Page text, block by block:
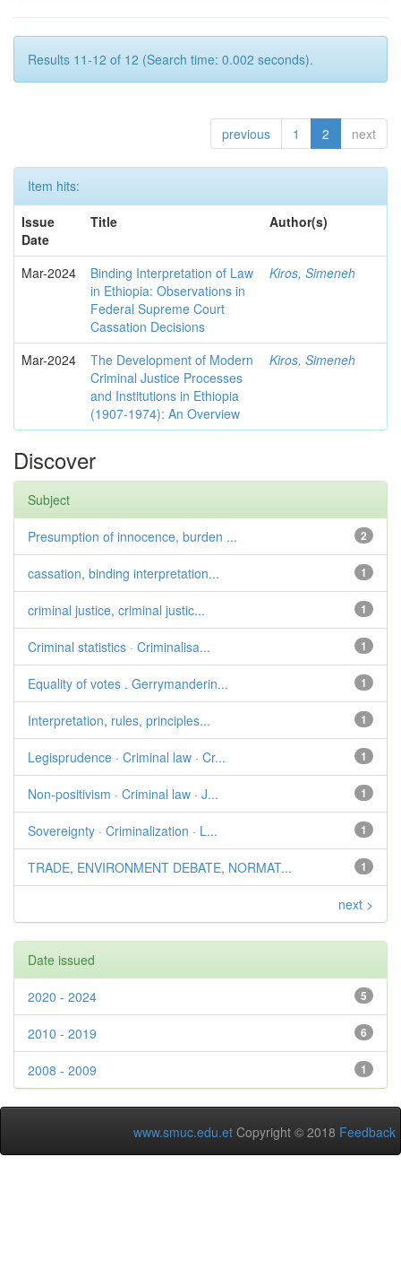
Results 11-12 of 12 (Search time: 0.002 seconds).
previous 1 2 next
Item hits:
Issue
Date
Title Author(s)
Mar-2024
Binding Interpretation of Law
in Ethiopia: Observations in
Federal Supreme Court
Cassation Decisions
Kiros, Simeneh
Mar-2024
The Development of Modern
Criminal Justice Processes
and Institutions in Ethiopia
(1907-1974): An Overview
Kiros, Simeneh
Discover
Subject
2
Presumption of innocence, burden ...
1
cassation, binding interpretation...
1
criminal justice, criminal justic...
1
Criminal statistics · Criminalisa...
1
Equality of votes . Gerrymanderin...
1
Interpretation, rules, principles...
1
Legisprudence · Criminal law · Cr...
1
Non-positivism · Criminal law · J...
1
Sovereignty · Criminalization · L...
1
TRADE, ENVIRONMENT DEBATE, NORMAT...
next >
Date issued
5
2020 - 2024
6
2010 - 2019
1
2008 - 2009
www.smuc.edu.et Copyright © 2018 Feedback